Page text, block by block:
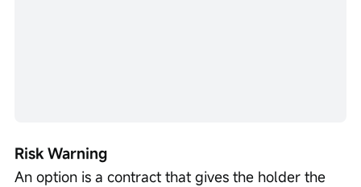
Risk Warning
An option is a contract that gives the holder the